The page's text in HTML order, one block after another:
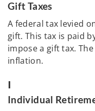
Gift Taxes
A federal tax levied
gift. This tax is paid
impose a gift tax.
inflation.
I
Individual